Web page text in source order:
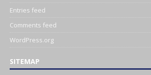
Entries feed
Comments feed
WordPress.org
SITEMAP